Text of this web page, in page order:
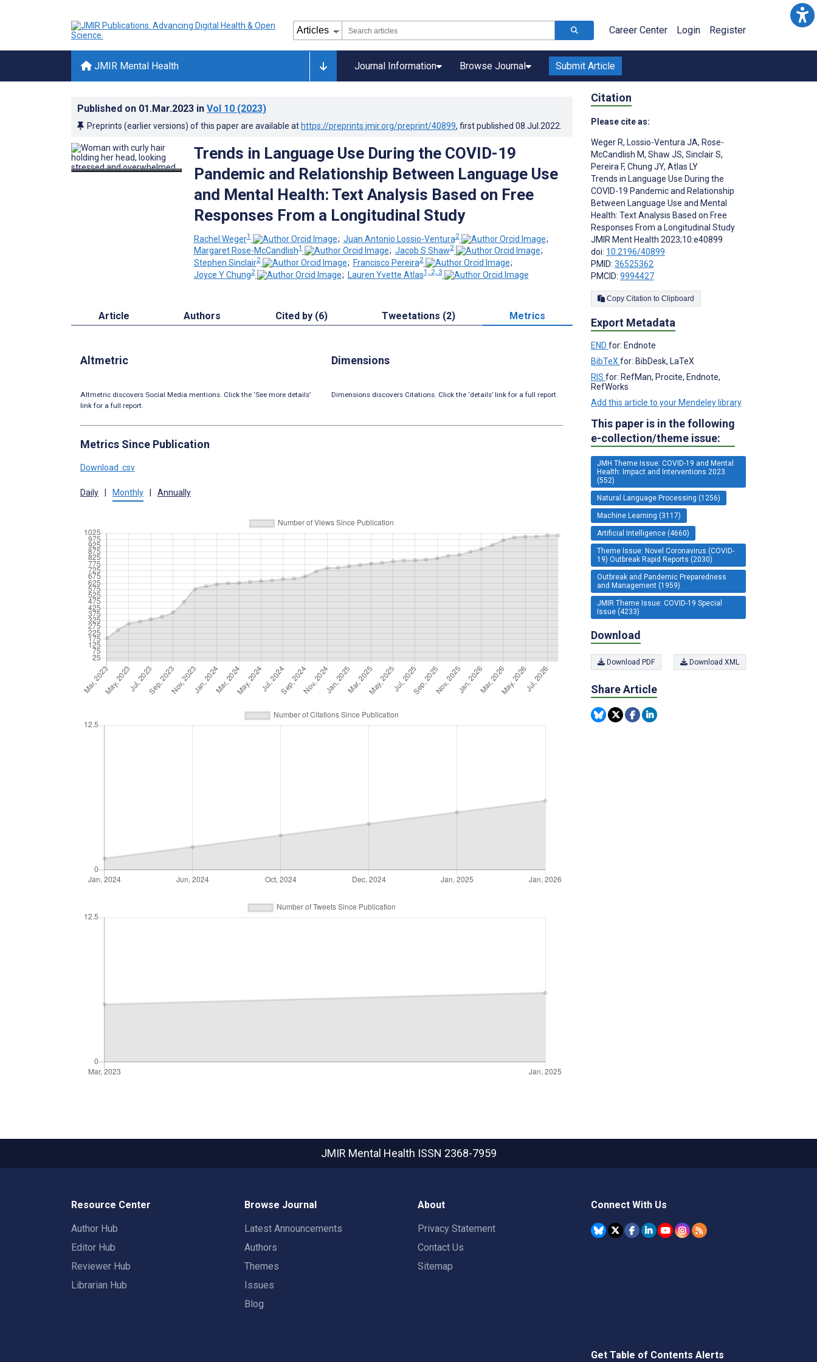
Career Center Login Register
JMIR Mental Health Journal Information Browse Journal Submit Article
Published on 01.Mar.2023 in Vol 10 (2023)
Preprints (earlier versions) of this paper are available at https://preprints.jmir.org/preprint/40899, first published 08.Jul.2022
Trends in Language Use During the COVID-19
Pandemic and Relationship Between Language Use
and Mental Health: Text Analysis Based on Free
Responses From a Longitudinal Study
Rachel Weger1 ; Juan Antonio Lossio-Ventura2
;
Margaret Rose-McCandlish1 ; Jacob S Shaw2
;
Stephen Sinclair2 ; Francisco Pereira2
;
Joyce Y Chung2 ; Lauren Yvette Atlas1, 2, 3
Article Authors Cited by (6) Tweetations (2) Metrics
Altmetric
Altmetric discovers Social Media mentions. Click the ‘See more details’
link for a full report.
Dimensions
Dimensions discovers Citations. Click the ‘details’ link for a full report.
Metrics Since Publication
Download .csv
Daily | Monthly | Annually
Citation
Please cite as:
Weger R, Lossio-Ventura JA, Rose-
McCandlish M, Shaw JS, Sinclair S,
Pereira F, Chung JY, Atlas LY
Trends in Language Use During the
COVID-19 Pandemic and Relationship
Between Language Use and Mental
Health: Text Analysis Based on Free
Responses From a Longitudinal Study
JMIR Ment Health 2023;10:e40899
doi: 10.2196/40899
PMID: 36525362
PMCID: 9994427
Copy Citation to Clipboard
Export Metadata
END for: Endnote
BibTeX for: BibDesk, LaTeX
RIS for: RefMan, Procite, Endnote,
RefWorks
Add this article to your Mendeley library
This paper is in the following
e-collection/theme issue:
JMH Theme Issue: COVID-19 and Mental
Health: Impact and Interventions 2023
(552)
Natural Language Processing (1256)
Machine Learning (3117)
Artificial Intelligence (4660)
Theme Issue: Novel Coronavirus (COVID-
19) Outbreak Rapid Reports (2030)
Outbreak and Pandemic Preparedness
and Management (1959)
JMIR Theme Issue: COVID-19 Special
Issue (4233)
Download
Download PDF Download XML
Share Article
JMIR Mental Health ISSN 2368-7959
Resource Center
Author Hub
Editor Hub
Reviewer Hub
Librarian Hub
Browse Journal
Latest Announcements
Authors
Themes
Issues
Blog
About
Privacy Statement
Contact Us
Sitemap
Connect With Us
Get Table of Contents Alerts